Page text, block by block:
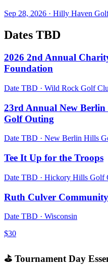
Sep 28, 2026 · Hilly Haven
Dates TBD
2026 2nd Annual
Foundation
Date TBD · Wild Rock Golf
23rd Annual New Berlin
Golf Outing
Date TBD · New Berlin Hills
Tee It Up for the Troops
Date TBD · Hickory Hills Golf
Ruth Culver
Date TBD · Wisconsin
$30
⛳ Tournament Day